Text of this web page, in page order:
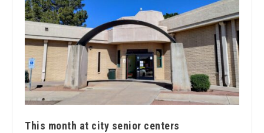
This month at city senior centers